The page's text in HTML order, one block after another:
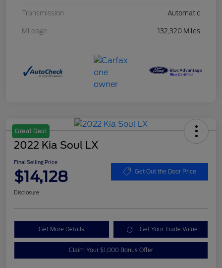
Transmission Automatic
Mileage 132,320 Miles
Great Deal
2022 Kia Soul LX
Final Selling Price
$14,128 Get Out the Door Price
Disclosure
Get More Details Get Your Trade Value
Claim Your $1,000 Bonus Offer